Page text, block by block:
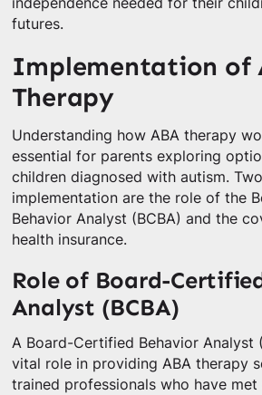
futures.
Implementation of
Therapy
Understanding how ABA therapy
essential for parents exploring
children diagnosed with autism.
implementation are the role of the
Behavior Analyst (BCBA) and the
health insurance.
Role of Board-
Analyst (BCBA)
A Board-Certified Behavior Analyst
vital role in providing ABA therapy
trained professionals who have met